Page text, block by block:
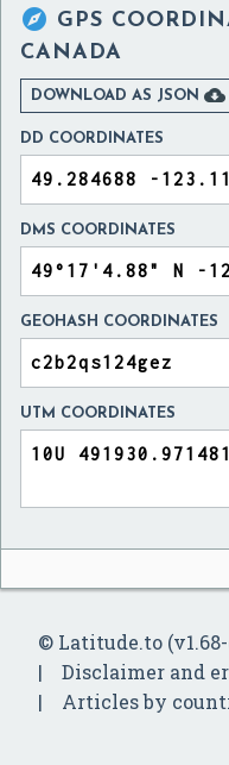
 GPS
CANADA
DOWNLOAD AS JSON 
DD COORDINATES
DMS COORDINATES
GEOHASH COORDINATES
UTM COORDINATES
© Latitude.to
Disclaimer and
Articles by